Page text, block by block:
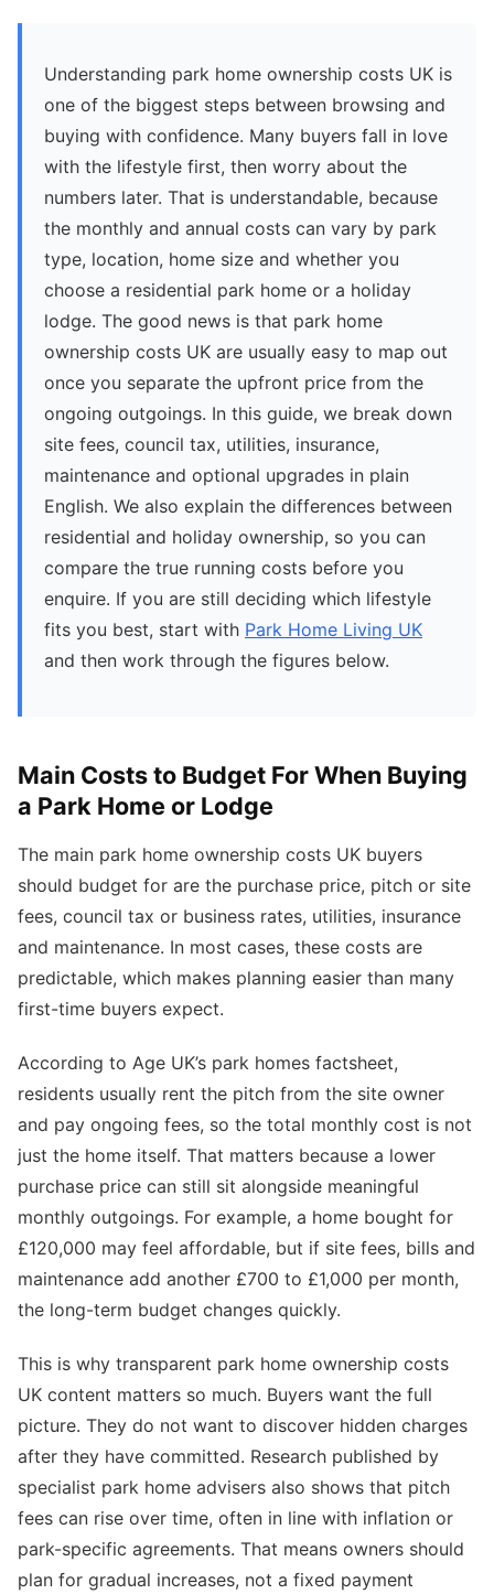
Understanding park home ownership costs UK is
one of the biggest steps between browsing and
buying with confidence. Many buyers fall in love
with the lifestyle first, then worry about the
numbers later. That is understandable, because
the monthly and annual costs can vary by park
type, location, home size and whether you
choose a residential park home or a holiday
lodge. The good news is that park home
ownership costs UK are usually easy to map out
once you separate the upfront price from the
ongoing outgoings. In this guide, we break down
site fees, council tax, utilities, insurance,
maintenance and optional upgrades in plain
English. We also explain the differences between
residential and holiday ownership, so you can
compare the true running costs before you
enquire. If you are still deciding which lifestyle
fits you best, start with Park Home Living UK
and then work through the figures below.
Main Costs to Budget For When Buying
a Park Home or Lodge
The main park home ownership costs UK buyers
should budget for are the purchase price, pitch or site
fees, council tax or business rates, utilities, insurance
and maintenance. In most cases, these costs are
predictable, which makes planning easier than many
first-time buyers expect.
According to Age UK’s park homes factsheet,
residents usually rent the pitch from the site owner
and pay ongoing fees, so the total monthly cost is not
just the home itself. That matters because a lower
purchase price can still sit alongside meaningful
monthly outgoings. For example, a home bought for
£120,000 may feel affordable, but if site fees, bills and
maintenance add another £700 to £1,000 per month,
the long-term budget changes quickly.
This is why transparent park home ownership costs
UK content matters so much. Buyers want the full
picture. They do not want to discover hidden charges
after they have committed. Research published by
specialist park home advisers also shows that pitch
fees can rise over time, often in line with inflation or
park-specific agreements. That means owners should
plan for gradual increases, not a fixed payment